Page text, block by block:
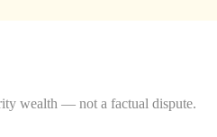
wealth — not a factual dispute.